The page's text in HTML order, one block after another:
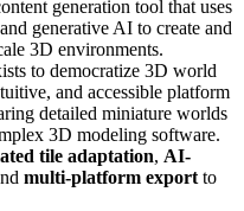
generation tool that uses
generative AI to create and
3D environments.
to democratize 3D world
and accessible platform
detailed miniature worlds
3D modeling software.
tile adaptation, AI-
multi-platform export to